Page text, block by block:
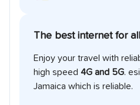
The best internet for
Enjoy your travel with
high speed 4G and 5G.
Jamaica which is reliable.